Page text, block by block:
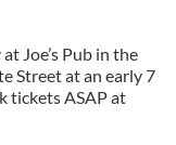
Joe’s Pub in the
Street at an early 7
tickets ASAP at